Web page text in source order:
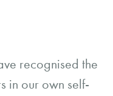
recognised the
in our own self-